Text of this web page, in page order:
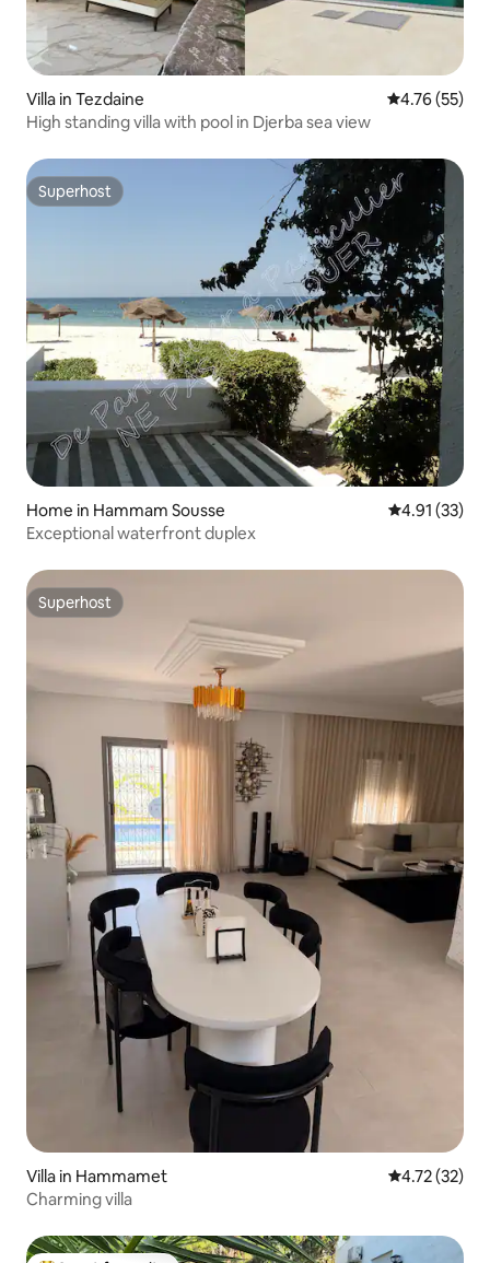
Villa in Tezdaine 4.76 out of 5
4.76 (55)
High standing villa with pool in Djerba sea view
Superhost
Superhost
Home in Hammam Sousse 4.91 out of 5
4.91 (33)
Exceptional waterfront duplex
Superhost
Superhost
Villa in Hammamet 4.72 out of 5
4.72 (32)
Charming villa